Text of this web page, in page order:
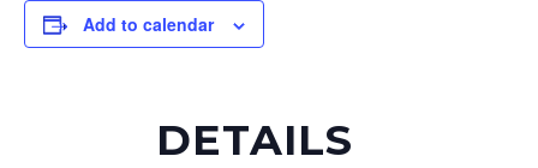
Add to calendar
DETAILS